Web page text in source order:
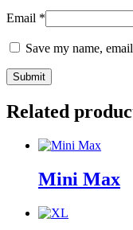
Email *
Save my name,
Related
Mini Max